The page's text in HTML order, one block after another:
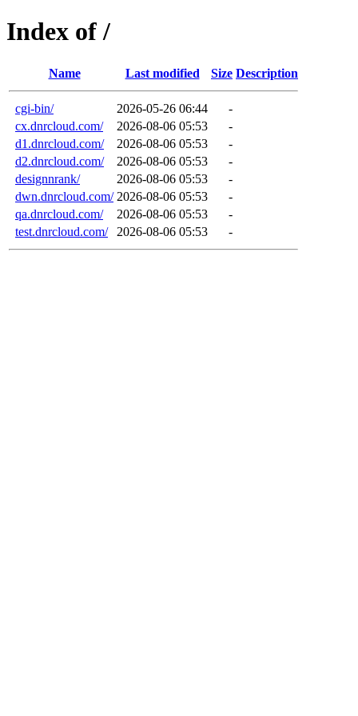
Index of /
Name Last modified Size Description
cgi-bin/ 2026-05-26 06:44
-
cx.dnrcloud.com/
2026-08-06 05:53
-
d1.dnrcloud.com/
2026-08-06 05:53
-
d2.dnrcloud.com/
2026-08-06 05:53
-
designnrank/
2026-08-06 05:53
-
dwn.dnrcloud.com/ 2026-08-06 05:53
-
qa.dnrcloud.com/
2026-08-06 05:53
-
test.dnrcloud.com/
2026-08-06 05:53 -